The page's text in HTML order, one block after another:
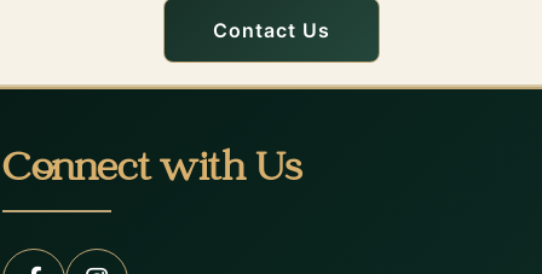
Contact Us
Connect with Us